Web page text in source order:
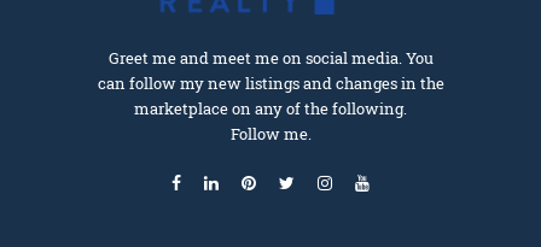
Greet me and meet me on social media. You
can follow my new listings and changes in the
marketplace on any of the following.
Follow me.